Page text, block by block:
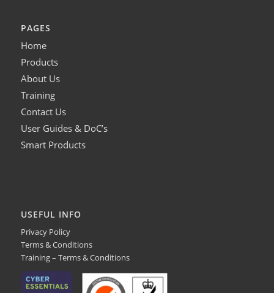
PAGES
Home
Products
About Us
Training
Contact Us
User Guides & DoC’s
Smart Products
USEFUL INFO
Privacy Policy
Terms & Conditions
Training – Terms & Conditions